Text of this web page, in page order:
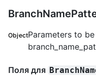
ObjectParameters to
Поля для